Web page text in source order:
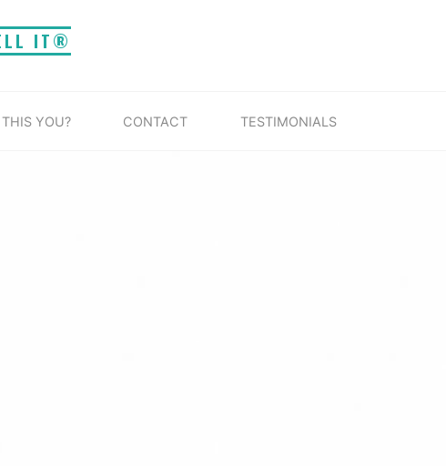
IT®
THIS YOU? CONTACT TESTIMONIALS